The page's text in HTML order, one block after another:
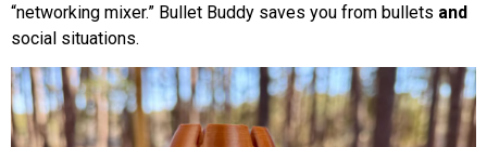
“networking mixer.” Bullet Buddy saves you from bullets and
social situations.